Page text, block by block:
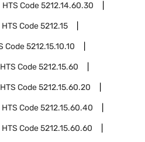
HTS Code5212.14.60.30
HTS Code5212.15
Code5212.15.10.10
HTS Code5212.15.60
HTS Code5212.15.60.20
HTS Code5212.15.60.40
HTS Code5212.15.60.60